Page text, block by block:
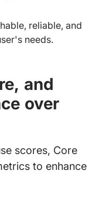
reliable, and
needs.
and
over
scores, Core
to enhance